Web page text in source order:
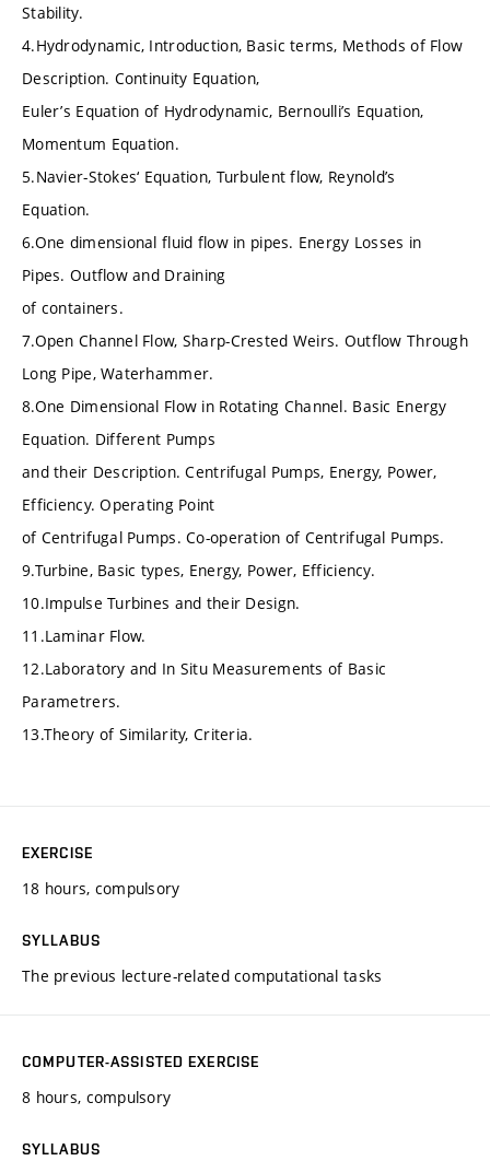
Stability.
4.Hydrodynamic, Introduction, Basic terms, Methods of Flow
Description. Continuity Equation,
Euler’s Equation of Hydrodynamic, Bernoulli’s Equation,
Momentum Equation.
5.Navier-Stokes‘ Equation, Turbulent flow, Reynold’s
Equation.
6.One dimensional fluid flow in pipes. Energy Losses in
Pipes. Outflow and Draining
of containers.
7.Open Channel Flow, Sharp-Crested Weirs. Outflow Through
Long Pipe, Waterhammer.
8.One Dimensional Flow in Rotating Channel. Basic Energy
Equation. Different Pumps
and their Description. Centrifugal Pumps, Energy, Power,
Efficiency. Operating Point
of Centrifugal Pumps. Co-operation of Centrifugal Pumps.
9.Turbine, Basic types, Energy, Power, Efficiency.
10.Impulse Turbines and their Design.
11.Laminar Flow.
12.Laboratory and In Situ Measurements of Basic
Parametrers.
13.Theory of Similarity, Criteria.
EXERCISE
18 hours, compulsory
SYLLABUS
The previous lecture-related computational tasks
COMPUTER-ASSISTED EXERCISE
8 hours, compulsory
SYLLABUS